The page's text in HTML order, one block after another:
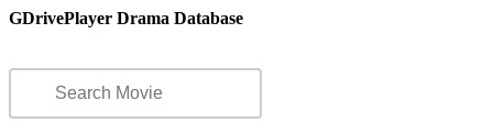
GDrivePlayer Drama Database